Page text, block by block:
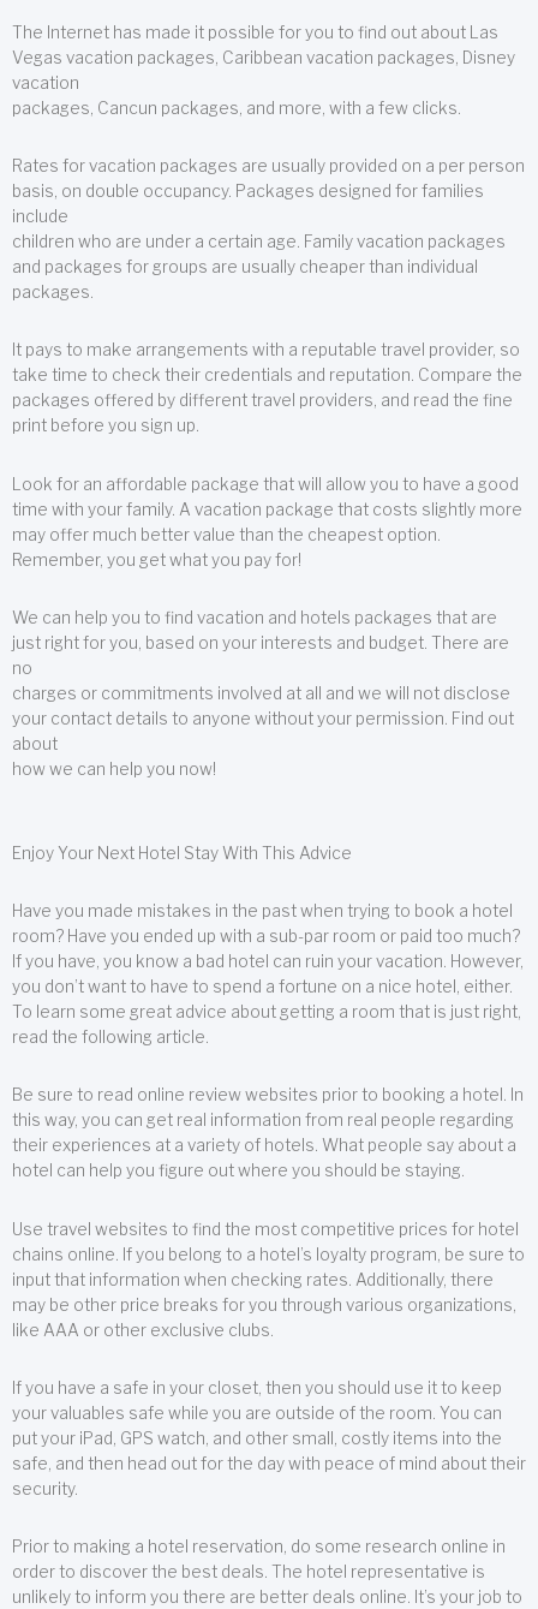
The Internet has made it possible for you to find out about Las
Vegas vacation packages, Caribbean vacation packages, Disney
vacation
packages, Cancun packages, and more, with a few clicks.
Rates for vacation packages are usually provided on a per person
basis, on double occupancy. Packages designed for families
include
children who are under a certain age. Family vacation packages
and packages for groups are usually cheaper than individual
packages.
It pays to make arrangements with a reputable travel provider, so
take time to check their credentials and reputation. Compare the
packages offered by different travel providers, and read the fine
print before you sign up.
Look for an affordable package that will allow you to have a good
time with your family. A vacation package that costs slightly more
may offer much better value than the cheapest option.
Remember, you get what you pay for!
We can help you to find vacation and hotels packages that are
just right for you, based on your interests and budget. There are
no
charges or commitments involved at all and we will not disclose
your contact details to anyone without your permission. Find out
about
how we can help you now!
Enjoy Your Next Hotel Stay With This Advice
Have you made mistakes in the past when trying to book a hotel
room? Have you ended up with a sub-par room or paid too much?
If you have, you know a bad hotel can ruin your vacation. However,
you don’t want to have to spend a fortune on a nice hotel, either.
To learn some great advice about getting a room that is just right,
read the following article.
Be sure to read online review websites prior to booking a hotel. In
this way, you can get real information from real people regarding
their experiences at a variety of hotels. What people say about a
hotel can help you figure out where you should be staying.
Use travel websites to find the most competitive prices for hotel
chains online. If you belong to a hotel’s loyalty program, be sure to
input that information when checking rates. Additionally, there
may be other price breaks for you through various organizations,
like AAA or other exclusive clubs.
If you have a safe in your closet, then you should use it to keep
your valuables safe while you are outside of the room. You can
put your iPad, GPS watch, and other small, costly items into the
safe, and then head out for the day with peace of mind about their
security.
Prior to making a hotel reservation, do some research online in
order to discover the best deals. The hotel representative is
unlikely to inform you there are better deals online. It’s your job to